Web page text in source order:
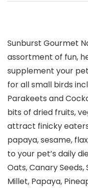
Sunburst Gourmet
assortment of fun,
supplement your
for all small birds
Parakeets and
bits of dried fruits,
attract finicky
papaya, sesame,
to your pet’s daily
Oats, Canary Seeds,
Millet, Papaya,